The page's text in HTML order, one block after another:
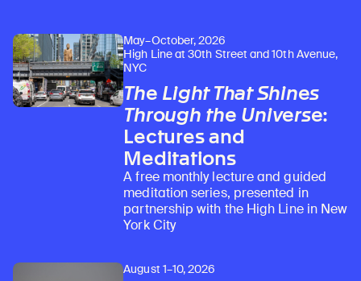
May–October, 2026
High Line at 30th Street and 10th Avenue,
NYC
The Light That Shines
Through the Universe:
Lectures and
Meditations
A free monthly lecture and guided
meditation series, presented in
partnership with the High Line in New
York City
August 1–10, 2026